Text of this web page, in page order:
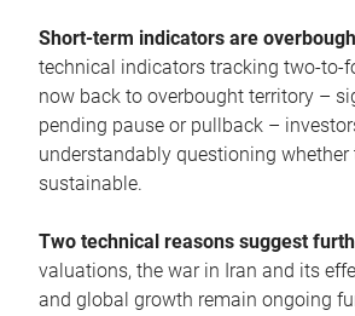
Short-term indicators are
technical indicators tracking two-to-
now back to overbought territory –
pending pause or pullback –
understandably questioning whether
sustainable.
Two technical reasons suggest
valuations, the war in Iran and its
and global growth remain ongoing